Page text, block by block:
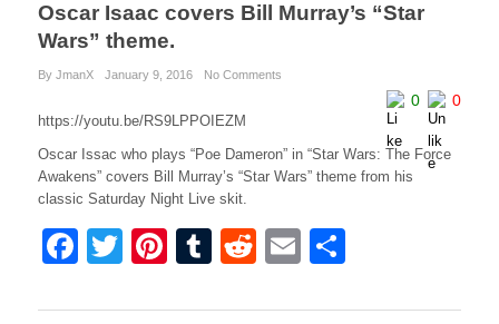
Oscar Isaac covers Bill Murray’s “Star
Wars” theme.
By JmanX January 9, 2016 No Comments
0 0
https://youtu.be/RS9LPPOIEZM
Oscar Issac who plays “Poe Dameron” in “Star Wars: The Force
Awakens” covers Bill Murray’s “Star Wars” theme from his
classic Saturday Night Live skit.
F
T
Pi
T
R
E